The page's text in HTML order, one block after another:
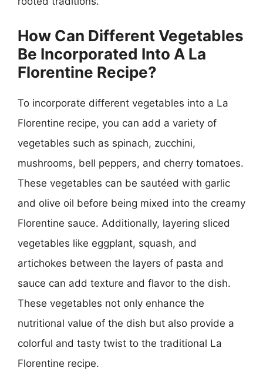
How Can Different Vegetables
Be Incorporated Into A La
Florentine Recipe?
To incorporate different vegetables into a La
Florentine recipe, you can add a variety of
vegetables such as spinach, zucchini,
mushrooms, bell peppers, and cherry tomatoes.
These vegetables can be sautéed with garlic
and olive oil before being mixed into the creamy
Florentine sauce. Additionally, layering sliced
vegetables like eggplant, squash, and
artichokes between the layers of pasta and
sauce can add texture and flavor to the dish.
These vegetables not only enhance the
nutritional value of the dish but also provide a
colorful and tasty twist to the traditional La
Florentine recipe.